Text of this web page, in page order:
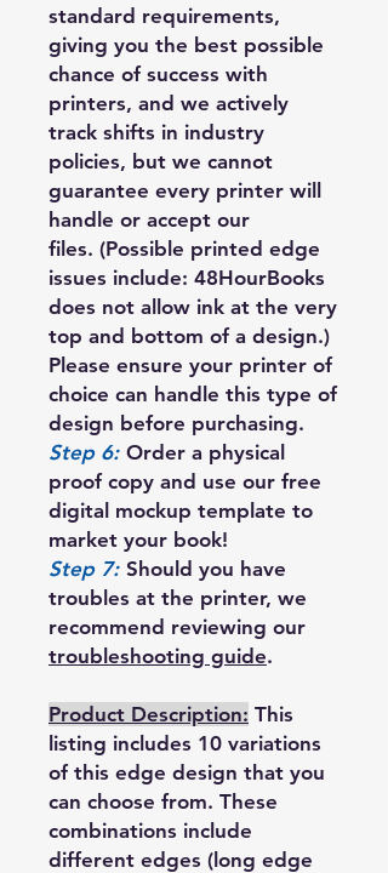
standard requirements,
giving you the best possible
chance of success with
printers, and we actively
track shifts in industry
policies, but we cannot
guarantee every printer will
handle or accept our
files. (Possible printed edge
issues include: 48HourBooks
does not allow ink at the very
top and bottom of a design.)
Please ensure your printer of
choice can handle this type of
design before purchasing.
Step 6: Order a physical
proof copy and use our free
digital mockup template to
market your book!
Step 7: Should you have
troubles at the printer, we
recommend reviewing our
troubleshooting guide.
Product Description: This
listing includes 10 variations
of this edge design that you
can choose from. These
combinations include
different edges (long edge